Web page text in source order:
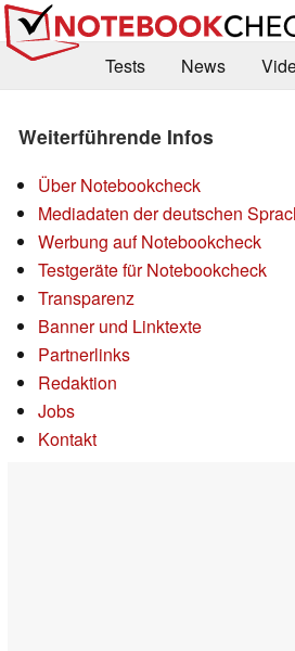
Tests News
Forum
Weiterführende Infos
Über Notebookcheck
Mediadaten der deutschen
Werbung auf Notebookcheck
Testgeräte für Notebookcheck
Transparenz
Banner und Linktexte
Partnerlinks
Redaktion
Jobs
Kontakt